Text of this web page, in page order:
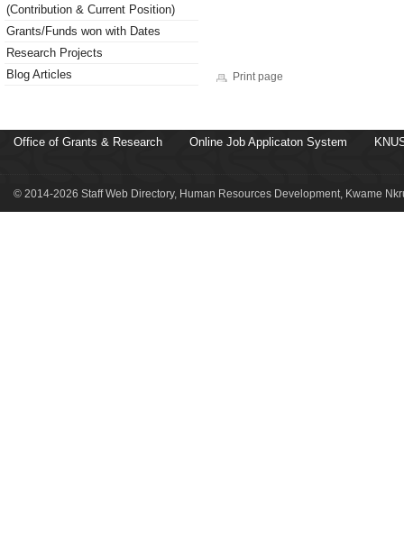
(Contribution & Current Position)
Grants/Funds won with Dates
Research Projects
Blog Articles
Print page
Office of Grants & Research Online Job Applicaton System
© 2014-2026 Staff Web Directory, Human Resources Development, Kwame